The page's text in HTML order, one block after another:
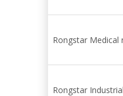
Rongstar Medical
Rongstar